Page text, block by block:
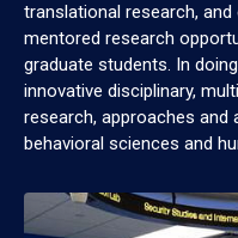
translational research,
mentored research
graduate students. In
innovative disciplinary,
research, approaches and
behavioral sciences and